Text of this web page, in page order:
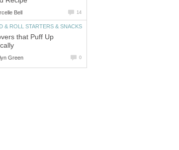
Bell 14
& ROLL STARTERS & SNACKS
that Puff Up
Green 0